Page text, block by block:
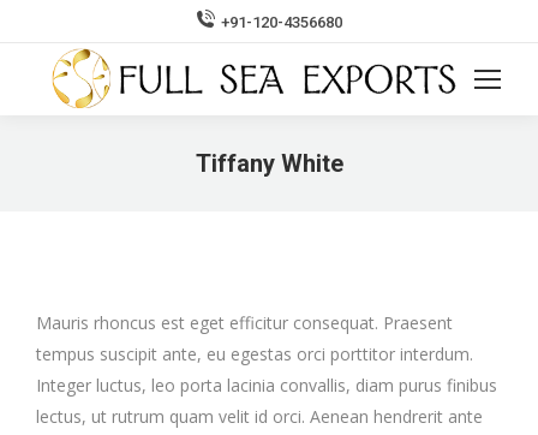
+91-120-4356680
Search:
Tiffany White
Mauris rhoncus est eget efficitur consequat. Praesent
tempus suscipit ante, eu egestas orci porttitor interdum.
Integer luctus, leo porta lacinia convallis, diam purus finibus
lectus, ut rutrum quam velit id orci. Aenean hendrerit ante